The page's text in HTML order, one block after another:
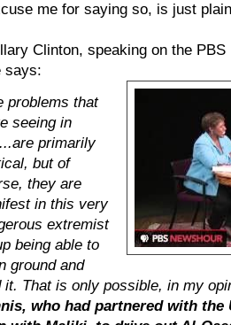
me for saying so, is just
Clinton, speaking on the
says:
problems that
seeing in
primarily
but of
they are
in this very
extremist
being able to
ground and
it. That is only possible, in my
who had partnered with the